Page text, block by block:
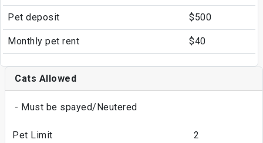
Pet deposit $500
Monthly pet rent $40
Cats Allowed
- Must be spayed/Neutered
Pet Limit 2